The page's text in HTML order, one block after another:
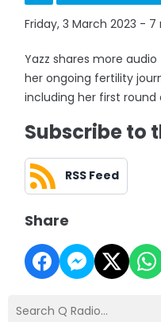
Friday, 3 March 2023 -
Yazz shares more
her ongoing fertility
including her first round
Subscribe to
RSS Feed
Share